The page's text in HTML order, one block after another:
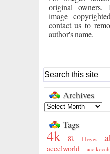
original
image
contact us to
author's name.
Archives
Tags
4k 8k 11eyes
accelworld